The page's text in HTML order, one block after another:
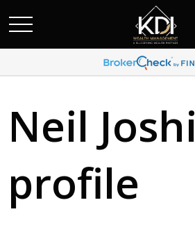
Neil Joshi
profile